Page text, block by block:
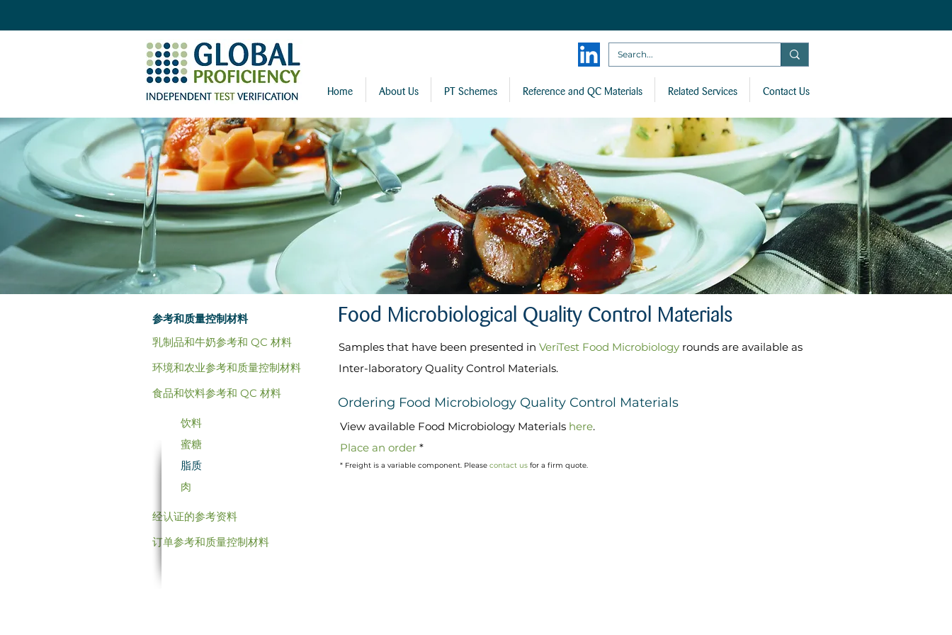
Home About Us PT Schemes Reference and QC Materials Related Services Contact Us
Food Microbiological Quality Control Materials
Samples that have been presented in VeriTest Food Microbiology rounds are available as
Inter-laboratory Quality Control Materials.
Ordering Food Microbiology Quality Control Materials
View available Food Microbiology Materials here.
Place an order *
* Freight is a variable component. Please contact us for a firm quote.
参考和质量控制材料
乳制品和牛奶参考和 QC 材料
环境和农业参考和质量控制材料
食品和饮料参考和 QC 材料
饮料
蜜糖
脂质
肉
经认证的参考资料
订单参考和质量控制材料